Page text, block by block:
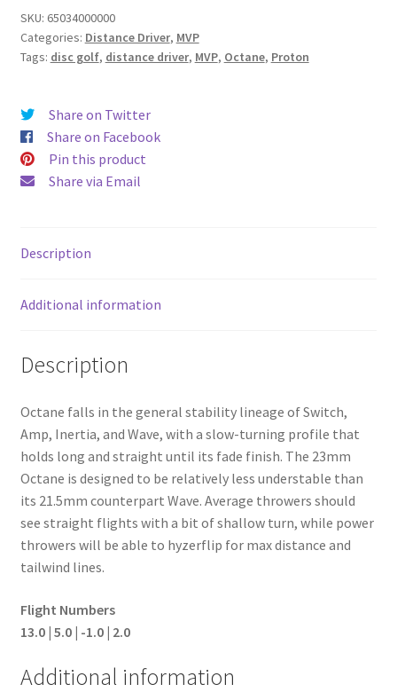
SKU: 65034000000
Categories: Distance Driver, MVP
Tags: disc golf, distance driver, MVP, Octane, Proton
Share on Twitter
Share on Facebook
Pin this product
Share via Email
Description
Additional information
Description
Octane falls in the general stability lineage of Switch,
Amp, Inertia, and Wave, with a slow-turning profile that
holds long and straight until its fade finish. The 23mm
Octane is designed to be relatively less understable than
its 21.5mm counterpart Wave. Average throwers should
see straight flights with a bit of shallow turn, while power
throwers will be able to hyzerflip for max distance and
tailwind lines.
Flight Numbers
13.0 | 5.0 | -1.0 | 2.0
Additional information